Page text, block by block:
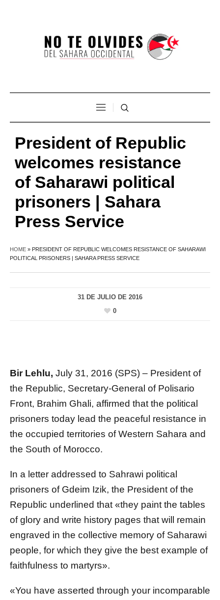
President of Republic
welcomes resistance
of Saharawi political
prisoners | Sahara
Press Service
HOME » PRESIDENT OF REPUBLIC WELCOMES RESISTANCE OF SAHARAWI
POLITICAL PRISONERS | SAHARA PRESS SERVICE
31 DE JULIO DE 2016
0
Bir Lehlu, July 31, 2016 (SPS) – President of
the Republic, Secretary-General of Polisario
Front, Brahim Ghali, affirmed that the political
prisoners today lead the peaceful resistance in
the occupied territories of Western Sahara and
the South of Morocco.
In a letter addressed to Sahrawi political
prisoners of Gdeim Izik, the President of the
Republic underlined that «they paint the tables
of glory and write history pages that will remain
engraved in the collective memory of Saharawi
people, for which they give the best example of
faithfulness to martyrs».
«You have asserted through your incomparable